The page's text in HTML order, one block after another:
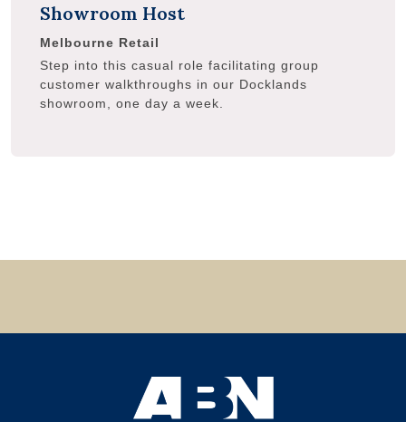
Showroom Host
Melbourne Retail
Step into this casual role facilitating group
customer walkthroughs in our Docklands
showroom, one day a week.